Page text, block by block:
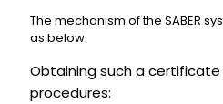
The mechanism of the SABER
as below.
Obtaining such a
procedures: